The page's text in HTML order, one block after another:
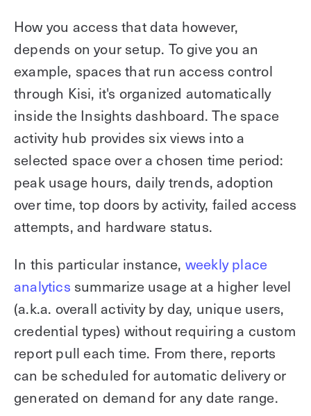
How you access that data however,
depends on your setup. To give you an
example, spaces that run access control
through Kisi, it's organized automatically
inside the Insights dashboard. The space
activity hub provides six views into a
selected space over a chosen time period:
peak usage hours, daily trends, adoption
over time, top doors by activity, failed access
attempts, and hardware status.
In this particular instance, weekly place
analytics summarize usage at a higher level
(a.k.a. overall activity by day, unique users,
credential types) without requiring a custom
report pull each time. From there, reports
can be scheduled for automatic delivery or
generated on demand for any date range.